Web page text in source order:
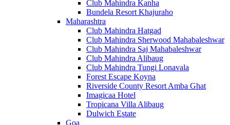
Club Mahindra Kanha
Bundela Resort Khajuraho
Maharashtra
Club Mahindra Hatgad
Club Mahindra Sherwood Mahabaleshwar
Club Mahindra Saj Mahabaleshwar
Club Mahindra Alibaug
Club Mahindra Tungi Lonavala
Forest Escape Koyna
Riverside County Resort Amba Ghat
Imagicaa Hotel
Tropicana Villa Alibaug
Dulwich Estate
Goa